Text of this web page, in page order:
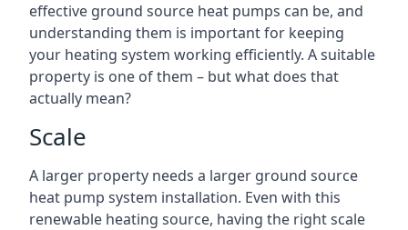
effective ground source heat pumps can be, and
understanding them is important for keeping
your heating system working efficiently. A suitable
property is one of them – but what does that
actually mean?
Scale
A larger property needs a larger ground source
heat pump system installation. Even with this
renewable heating source, having the right scale